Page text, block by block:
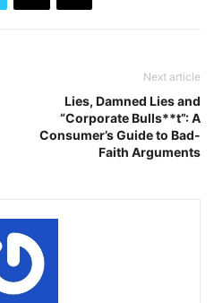
Next article
Lies, Damned Lies and
“Corporate Bulls**t”: A
Consumer’s Guide to Bad-
Faith Arguments